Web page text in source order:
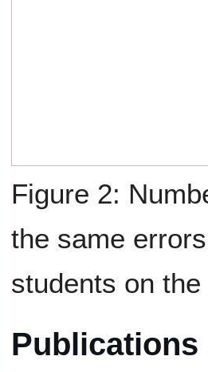
Figure 2:
the same
students on
Publications